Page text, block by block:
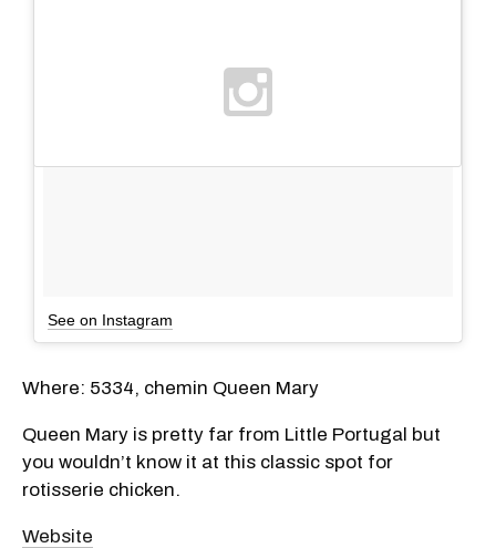
See on Instagram
Where: 5334, chemin Queen Mary
Queen Mary is pretty far from Little Portugal but
you wouldn’t know it at this classic spot for
rotisserie chicken.
Website